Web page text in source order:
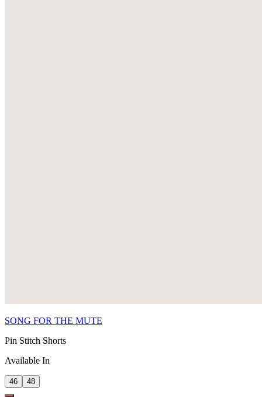
SONG FOR THE MUTE
Pin Stitch Shorts
Available In
46 48